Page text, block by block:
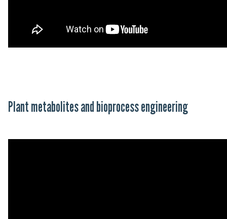
Plant metabolites and bioprocess engineering